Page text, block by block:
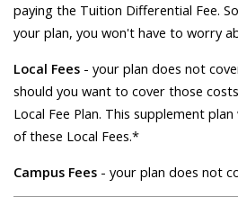
paying the Tuition Differential Fee.
your plan, you won't have to worry
Local Fees - your plan does not
should you want to cover those
Local Fee Plan. This supplement
of these Local Fees.*
Campus Fees - your plan does not